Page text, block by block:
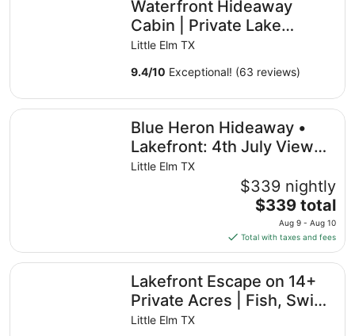
Waterfront Hideaway
Cabin | Private Lake
Access & Stunning Views
Little Elm TX
9.4/10 Exceptional! (63 reviews)
Blue Heron Hideaway •
Lakefront: 4th July Views,
Near Universal Kids &
Little Elm TX
$339 nightly
The
price
is
$339
total
per
night
from
$339 total
Aug 9 - Aug 10
Total with taxes and fees
Blue Heron Hideaway • Lakefront: 4th July Views, Near
Lakefront Escape on 14+
Private Acres | Fish, Swim
& Relax
Little Elm TX
Lakefront Escape on 14+ Private Acres | Fish, Swim &